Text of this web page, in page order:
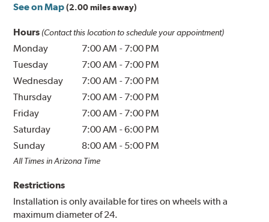
See on Map (2.00 miles away)
Hours (Contact this location to schedule your appointment)
Monday 7:00 AM - 7:00 PM
Tuesday
7:00 AM - 7:00 PM
Wednesday
7:00 AM - 7:00 PM
Thursday
7:00 AM - 7:00 PM
Friday
7:00 AM - 7:00 PM
Saturday
7:00 AM -6:00 PM
Sunday
8:00 AM - 5:00 PM
All Times in Arizona Time
Restrictions
Installation is only available for tires on wheels with a
maximum diameter of 24.